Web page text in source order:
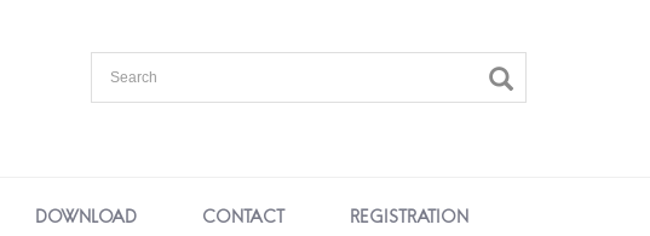
DOWNLOAD CONTACT REGISTRATION